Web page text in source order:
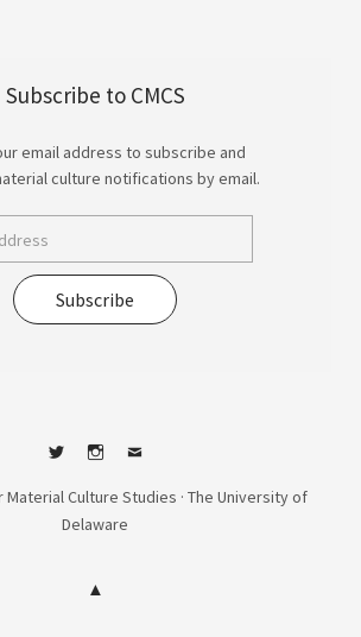
Subscribe to CMCS
email address to subscribe and
culture notifications by email.
Subscribe
TwitterInstagram
Contact
Culture Studies · The University of
Delaware